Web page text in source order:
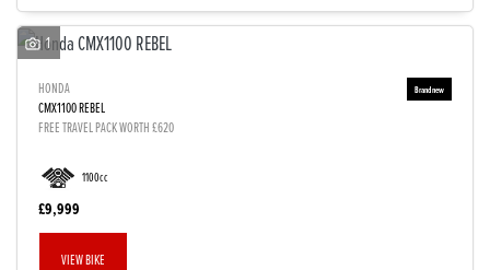
1
HONDA
CMX1100 REBEL
FREE TRAVEL PACK WORTH £620
1100cc
£9,999
VIEW BIKE